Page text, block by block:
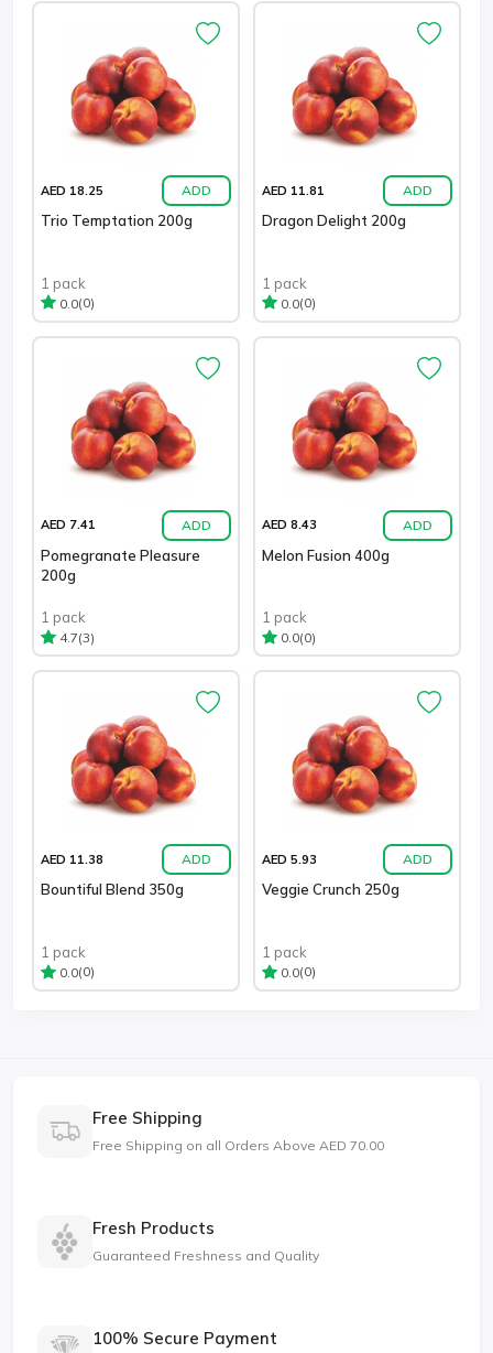
AED 18.25 ADD
Trio Temptation 200g
1 pack
0.0(0)
AED 11.81 ADD
Dragon Delight 200g
1 pack
0.0(0)
AED 7.41 ADD
Pomegranate Pleasure
200g
1 pack
4.7(3)
AED 8.43 ADD
Melon Fusion 400g
1 pack
0.0(0)
AED 11.38 ADD
Bountiful Blend 350g
1 pack
0.0(0)
AED 5.93 ADD
Veggie Crunch 250g
1 pack
0.0(0)
Free Shipping
Free Shipping on all Orders Above AED 70.00
Fresh Products
Guaranteed Freshness and Quality
100% Secure Payment